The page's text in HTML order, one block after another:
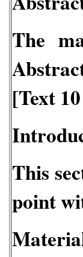
The
[Text
This
point